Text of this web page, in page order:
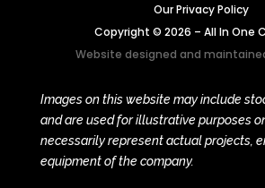
Our Privacy Policy
Copyright © 2026 – All In One
Website designed and
Images on this website may include
and are used for illustrative purposes
necessarily represent actual projects,
equipment of the company.